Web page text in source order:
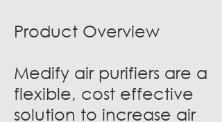
Product Overview
Medify air purifiers are a
flexible, cost effective
solution to increase air